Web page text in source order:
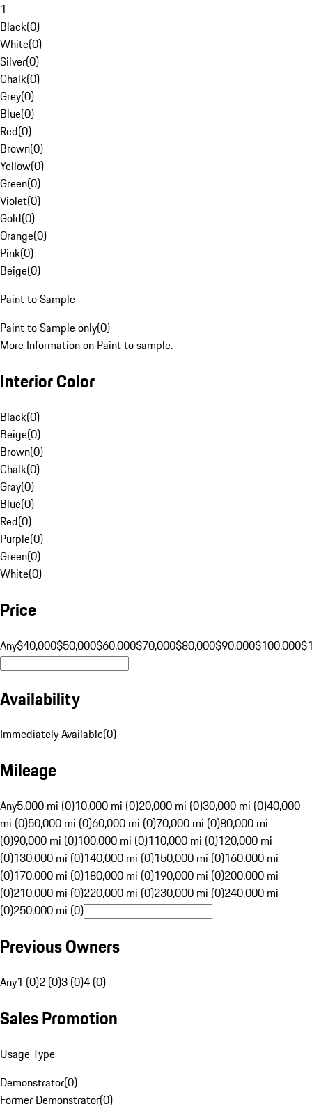
1
Black(0)
White(0)
Silver(0)
Chalk(0)
Grey(0)
Blue(0)
Red(0)
Brown(0)
Yellow(0)
Green(0)
Violet(0)
Gold(0)
Orange(0)
Pink(0)
Beige(0)
Paint to Sample
Paint to Sample only(0)
More Information on Paint to sample.
Interior Color
Black(0)
Beige(0)
Brown(0)
Chalk(0)
Gray(0)
Blue(0)
Red(0)
Purple(0)
Green(0)
White(0)
Price
Any$40,000$50,000$60,000$70,000$80,000$90,000$100,000
Availability
Immediately Available(0)
Mileage
Any5,000 mi (0)10,000 mi (0)20,000 mi (0)30,000 mi (0)40,000
mi (0)50,000 mi (0)60,000 mi (0)70,000 mi (0)80,000 mi
(0)90,000 mi (0)100,000 mi (0)110,000 mi (0)120,000 mi
(0)130,000 mi (0)140,000 mi (0)150,000 mi (0)160,000 mi
(0)170,000 mi (0)180,000 mi (0)190,000 mi (0)200,000 mi
(0)210,000 mi (0)220,000 mi (0)230,000 mi (0)240,000 mi
(0)250,000 mi (0)
Previous Owners
Any1 (0)2 (0)3 (0)4 (0)
Sales Promotion
Usage Type
Demonstrator(0)
Former Demonstrator(0)